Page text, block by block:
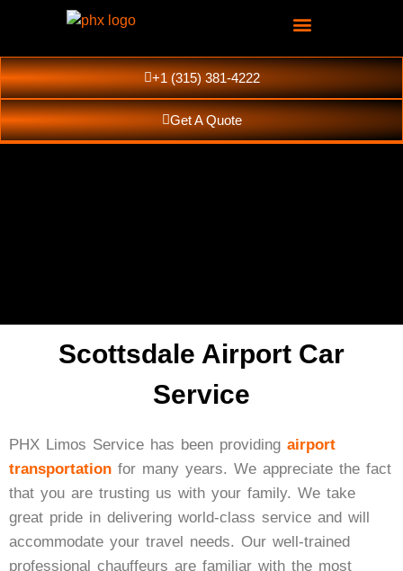
+1 (315) 381-4222
Get A Quote
Scottsdale Luxury
Black Car Service
Get A Quote
Scottsdale Airport Car
Service
PHX Limos Service has been providing airport
transportation for many years. We appreciate the fact
that you are trusting us with your family. We take
great pride in delivering world-class service and will
accommodate your travel needs. Our well-trained
professional chauffeurs are familiar with the most